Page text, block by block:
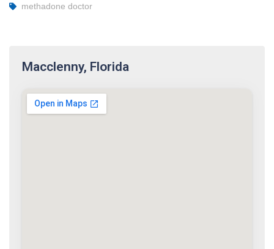
methadone doctor
Macclenny, Florida